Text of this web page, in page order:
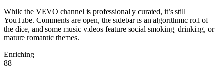
While the VEVO channel is professionally curated, it’s still
YouTube. Comments are open, the sidebar is an algorithmic roll of
the dice, and some music videos feature social smoking, drinking, or
mature romantic themes.
Enriching
88